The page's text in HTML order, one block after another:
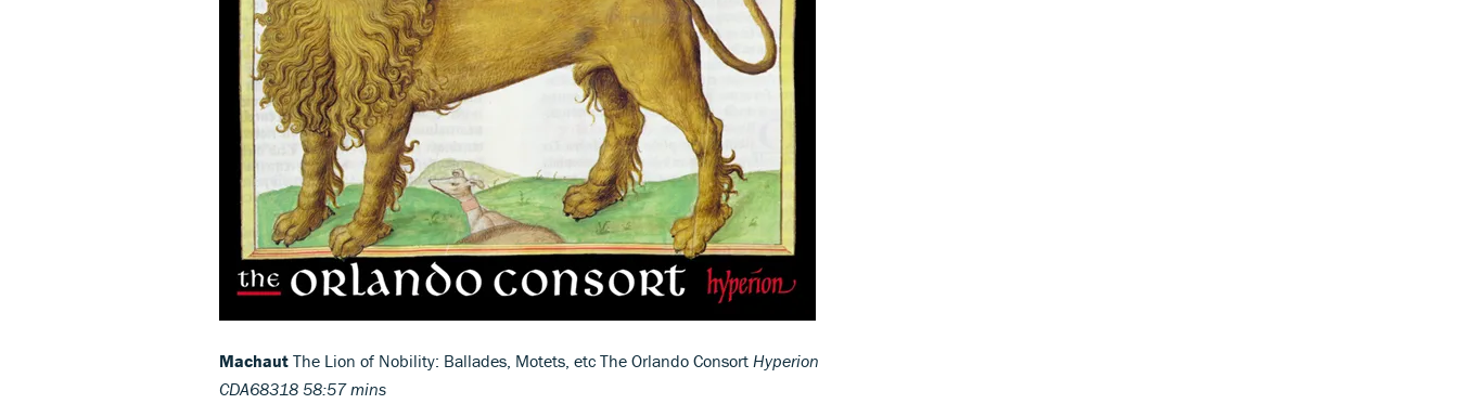
Machaut The Lion of Nobility: Ballades, Motets, etc The Orlando Consort Hyperion
CDA68318 58:57 mins